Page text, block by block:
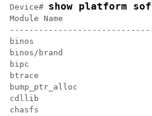
Device# show platform
Module Name
binos
binos/brand
bipc
btrace
bump_ptr_alloc
cdllib
chasfs